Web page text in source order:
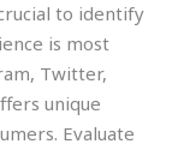
to identify
is most
Twitter,
unique
Evaluate